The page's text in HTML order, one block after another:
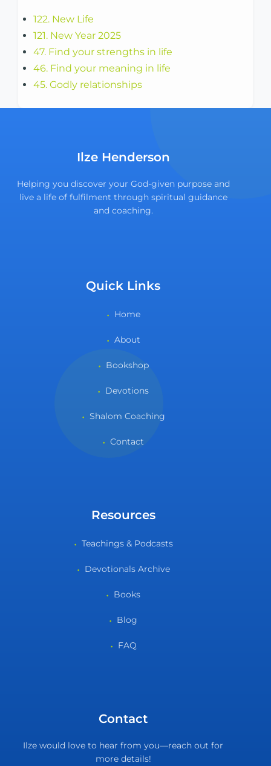
122. New Life
121. New Year 2025
47. Find your strengths in life
46. Find your meaning in life
45. Godly relationships
Ilze Henderson
Helping you discover your God-given purpose and
live a life of fulfilment through spiritual guidance
and coaching.
Quick Links
Home
About
Bookshop
Devotions
Shalom Coaching
Contact
Resources
Teachings & Podcasts
Devotionals Archive
Books
Blog
FAQ
Contact
Ilze would love to hear from you—reach out for
more details!